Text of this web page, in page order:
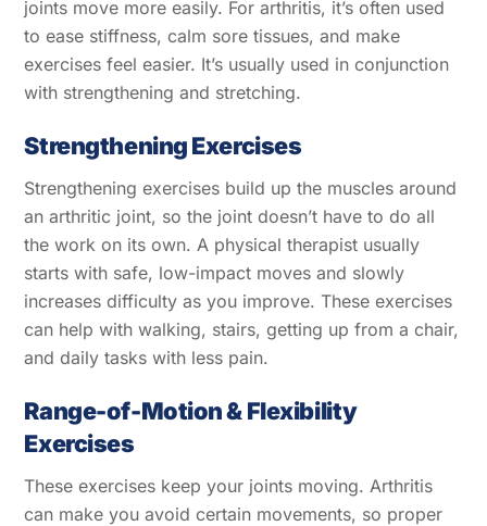
joints move more easily. For arthritis, it’s often used
to ease stiffness, calm sore tissues, and make
exercises feel easier. It’s usually used in conjunction
with strengthening and stretching.
Strengthening Exercises
Strengthening exercises build up the muscles around
an arthritic joint, so the joint doesn’t have to do all
the work on its own. A physical therapist usually
starts with safe, low-impact moves and slowly
increases difficulty as you improve. These exercises
can help with walking, stairs, getting up from a chair,
and daily tasks with less pain.
Range-of-Motion & Flexibility
Exercises
These exercises keep your joints moving. Arthritis
can make you avoid certain movements, so proper